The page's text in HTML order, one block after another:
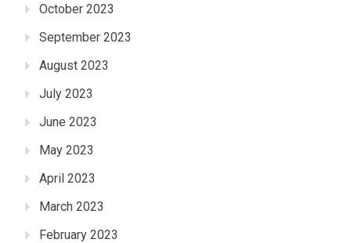
October 2023
September 2023
August 2023
July 2023
June 2023
May 2023
April 2023
March 2023
February 2023